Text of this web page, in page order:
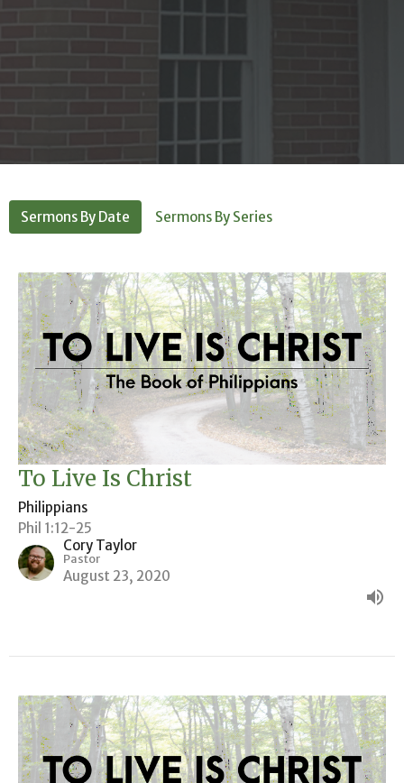
Sermons By Date Sermons By Series
To Live Is Christ
Philippians
Phil 1:12-25
Cory Taylor
Pastor
August 23, 2020